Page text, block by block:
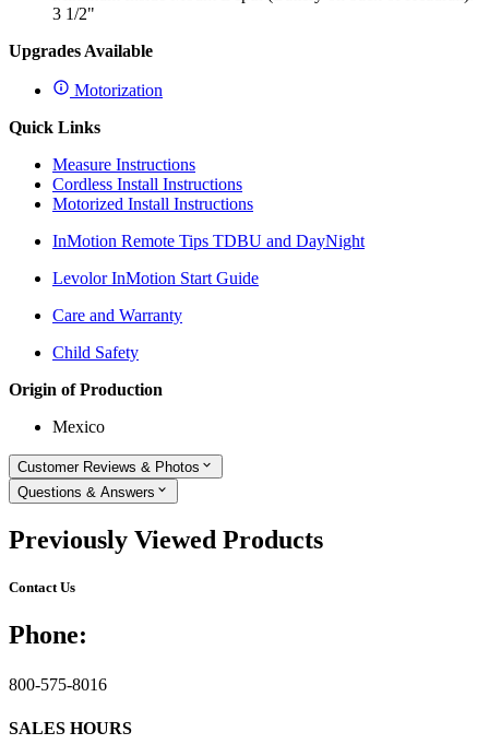
3 1/2"
Upgrades Available
Motorization
Quick Links
Measure Instructions
Cordless Install Instructions
Motorized Install Instructions
InMotion Remote Tips TDBU and DayNight
Levolor InMotion Start Guide
Care and Warranty
Child Safety
Origin of Production
Mexico
Customer Reviews & Photos
Questions & Answers
Previously Viewed Products
Contact Us
Phone:
800-575-8016
SALES HOURS